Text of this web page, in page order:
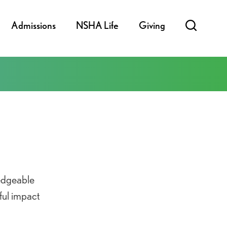
Admissions NSHA Life Giving
impact